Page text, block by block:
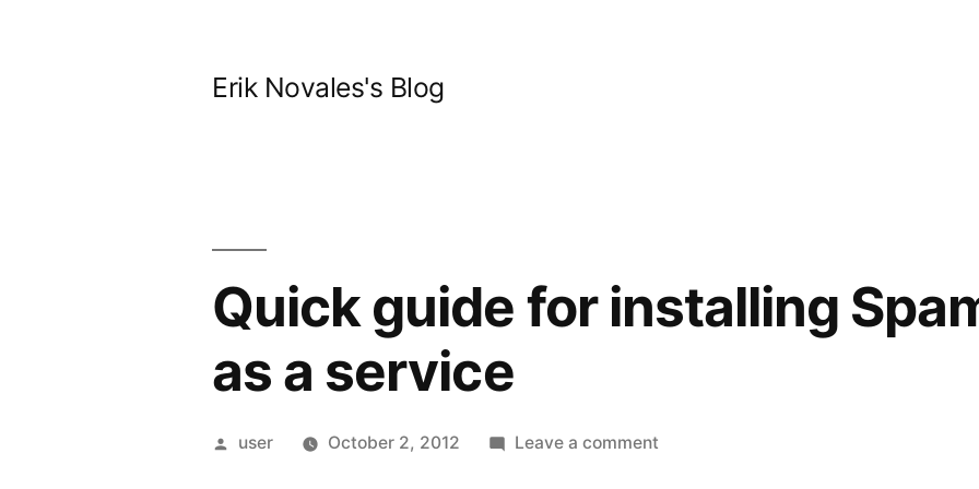
Erik Novales's Blog
Quick guide for installing
as a service
Posted
user October 2, 2012 Leave a commenton